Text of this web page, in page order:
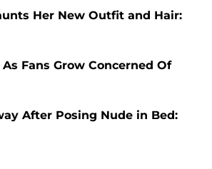
Her New Outfit and Hair:
Fans Grow Concerned Of
After Posing Nude in Bed: